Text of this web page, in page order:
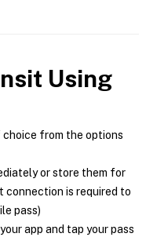
Using
choice from the options
or store them for
connection is required to
pass)
app and tap your pass